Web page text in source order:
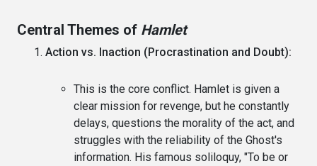
Central Themes of Hamlet
Action vs. Inaction (Procrastination and Doubt):
This is the core conflict. Hamlet is given a
clear mission for revenge, but he constantly
delays, questions the morality of the act, and
struggles with the reliability of the Ghost's
information. His famous soliloquy, "To be or